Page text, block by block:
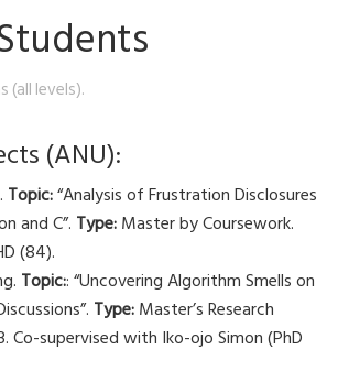
(all levels).
(ANU):
Topic:“Analysis of Frustration Disclosures
and C”. Type:Master by Coursework.
(84).
Topic:: “Uncovering Algorithm Smells on
Type:Master’s Research
Co-supervised with Iko-ojo Simon (PhD